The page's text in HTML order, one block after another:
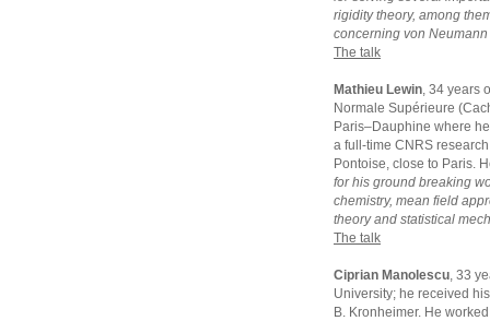
rigidity theory, among
concerning von
The talk
Mathieu Lewin, 34 years
Normale Supérieure
Paris–Dauphine where
a full-time CNRS
Pontoise, close to Paris.
for his ground breaking
chemistry, mean field
theory and statistical
The talk
Ciprian Manolescu, 33
University; he received
B. Kronheimer. He